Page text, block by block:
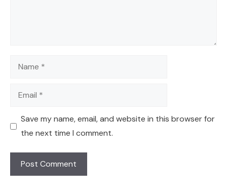
Name
Email
Save my name, email, and website in this browser for
the next time I comment.